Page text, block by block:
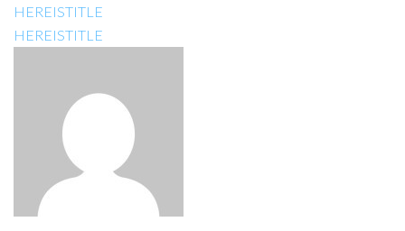
HEREISTITLE
HEREISTITLE